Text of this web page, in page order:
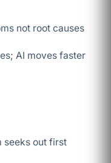
not root causes
AI moves faster
seeks out first